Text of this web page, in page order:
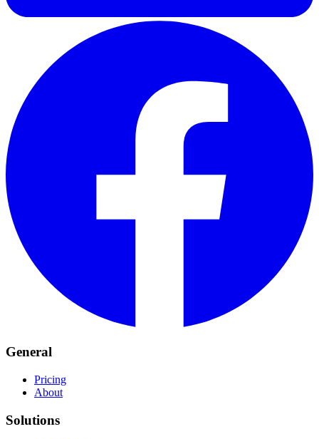
General
Pricing
About
Solutions